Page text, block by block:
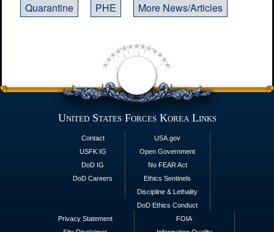
Quarantine
PHE More News/Articles
United States Forces Korea Links
Contact
USFK IG
DoD IG
DoD Careers
USA.gov
Open Government
No FEAR Act
Ethics Sentinels
Discipline & Lethality
DoD Ethics Conduct
Privacy Statement
FOIA